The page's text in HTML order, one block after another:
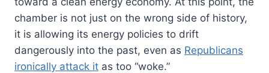
chamber is not just on the wrong side of history,
it is allowing its energy policies to drift
dangerously into the past, even as Republicans
ironically attack it as too “woke.”